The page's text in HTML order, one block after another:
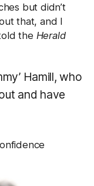
but didn’t
that, and I
the Herald
Hamill, who
and have